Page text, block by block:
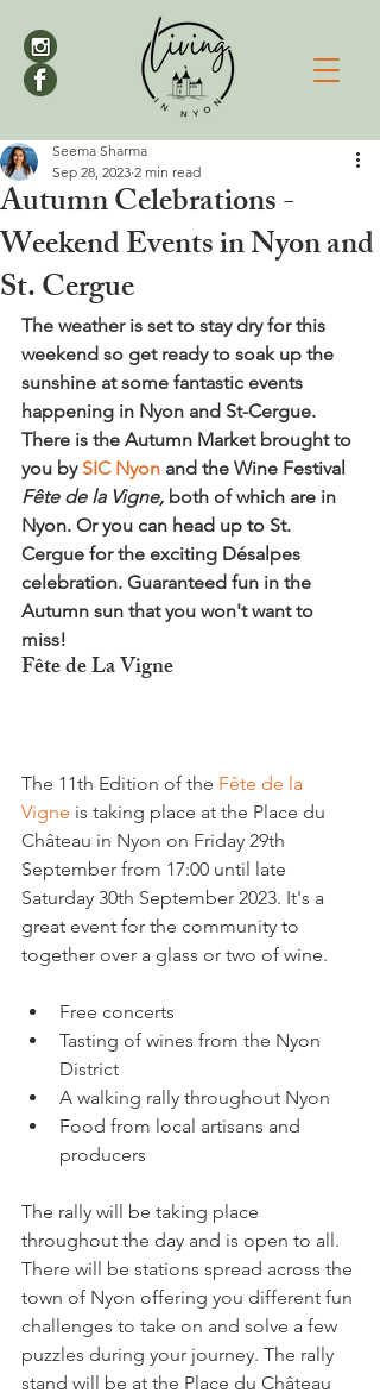
Autumn Celebrations -
Weekend Events in Nyon and
St. Cergue
Seema Sharma
Sep 28, 2023 2 min read
The weather is set to stay dry for this
weekend so get ready to soak up the
sunshine at some fantastic events
happening in Nyon and St-Cergue.
There is the Autumn Market brought to
you by SIC Nyon and the Wine Festival
Fête de la Vigne, both of which are in
Nyon. Or you can head up to St.
Cergue for the exciting Désalpes
celebration. Guaranteed fun in the
Autumn sun that you won't want to
miss!
Fête de La Vigne
The 11th Edition of the Fête de la
Vigne is taking place at the Place du
Château in Nyon on Friday 29th
September from 17:00 until late
Saturday 30th September 2023. It's a
great event for the community to
Free concerts
Tasting of wines from the Nyon
District
A walking rally throughout Nyon
Food from local artisans and
producers
The rally will be taking place
throughout the day and is open to all.
There will be stations spread across the
town of Nyon offering you different fun
challenges to take on and solve a few
puzzles during your journey. The rally
stand will be at the Place du Château